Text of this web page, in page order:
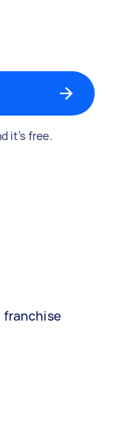
it’s free.
franchise